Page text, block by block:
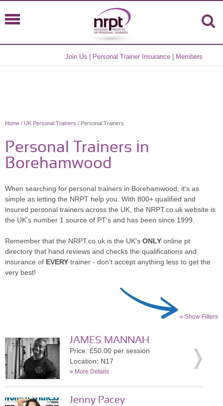
Join Us Personal Trainer Insurance Members
Home / UK Personal Trainers / Personal Trainers
Personal Trainers in
Borehamwood
When searching for personal trainers in Borehamwood, it's as
simple as letting the NRPT help you. With 800+ qualified and
insured personal trainers across the UK, the NRPT.co.uk website is
the UK's number 1 source of PT's and has been since 1999.
Remember that the NRPT.co.uk is the UK's ONLY online pt
directory that hand reviews and checks the qualifications and
insurance of EVERY trainer - don't accept anything less to get the
very best!
» Show Filters
JAMES MANNAH
Price: £50.00 per session
Location: N17
» More Details
Jenny Pacey